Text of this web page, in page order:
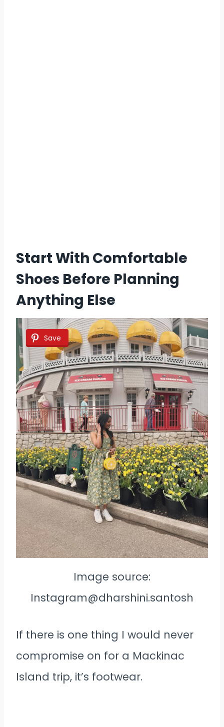
Start With Comfortable
Shoes Before Planning
Anything Else
Save
Image source:
Instagram@dharshini.santosh
If there is one thing I would never
compromise on for a Mackinac
Island trip, it’s footwear.